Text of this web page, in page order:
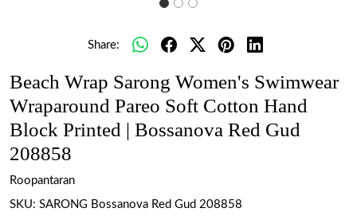
Share:
Beach Wrap Sarong Women's Swimwear
Wraparound Pareo Soft Cotton Hand
Block Printed | Bossanova Red Gud
208858
Roopantaran
SKU: SARONG Bossanova Red Gud 208858